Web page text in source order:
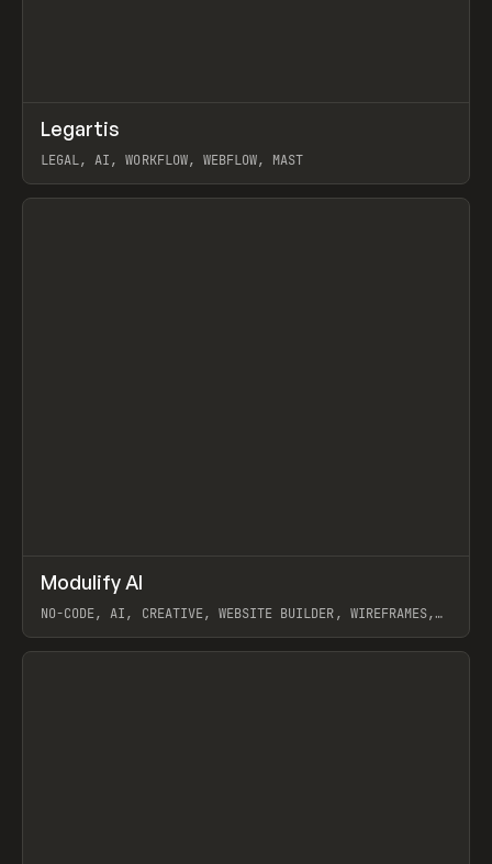
INSPO WEBSITE
Legartis
LEGAL, AI, WORKFLOW, WEBFLOW, MAST
View item
TOOLS APP /
Modulify AI
NO-CODE, AI, CREATIVE, WEBSITE BUILDER, WIREFRAMES,
View item